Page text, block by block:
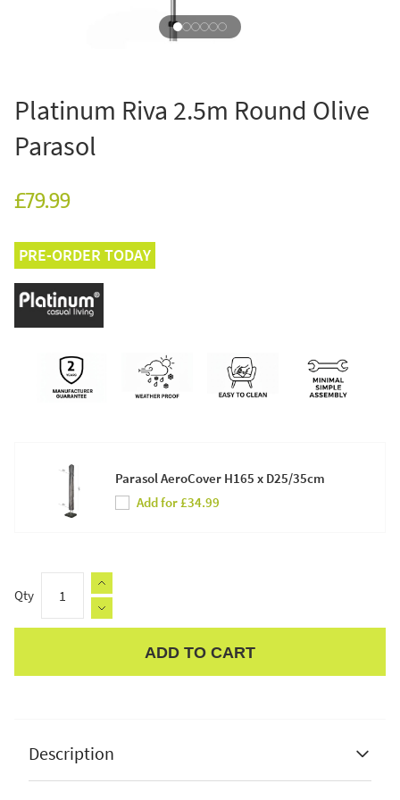
Platinum Riva 2.5m Round Olive
Parasol
£79.99
PRE-ORDER TODAY
Parasol AeroCover H165 x D25/35cm
Add for £34.99
Qty
ADD TO CART
Description